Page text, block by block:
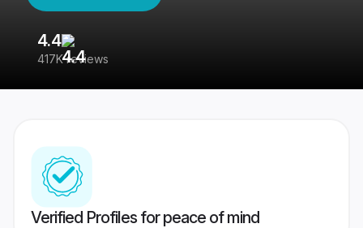
4.4
417K reviews
Verified Profiles for peace of mind